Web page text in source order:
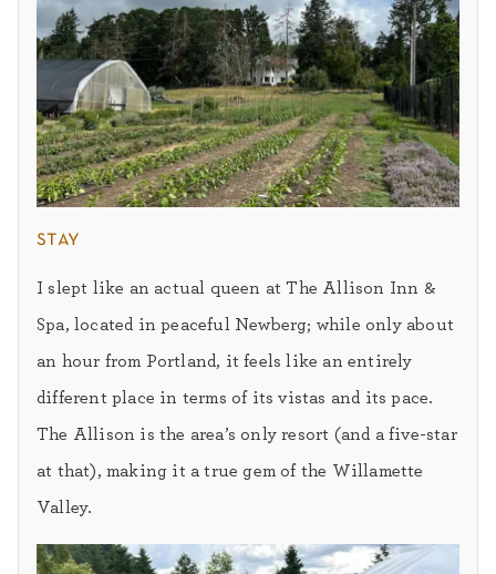
stay
I slept like an actual queen at The Allison Inn &
Spa, located in peaceful Newberg; while only about
an hour from Portland, it feels like an entirely
different place in terms of its vistas and its pace.
The Allison is the area’s only resort (and a five-star
at that), making it a true gem of the Willamette
Valley.